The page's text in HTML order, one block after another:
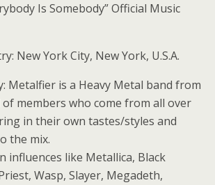
Is Somebody” Official Music
New York City, New York, U.S.A.
Metalfier is a Heavy Metal band from
of members who come from all over
in their own tastes/styles and
the mix.
influences like Metallica, Black
Wasp, Slayer, Megadeth,